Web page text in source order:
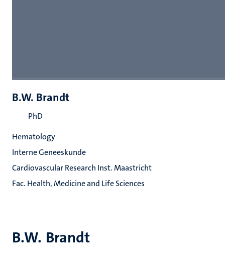
B.W. Brandt
B.W. Brandt
PhD
Hematology
Interne Geneeskunde
Cardiovascular Research Inst. Maastricht
Fac. Health, Medicine and Life Sciences